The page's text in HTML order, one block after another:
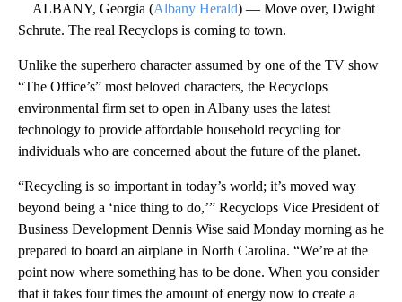
ALBANY, Georgia (Albany Herald) — Move over, Dwight
Schrute. The real Recyclops is coming to town.
Unlike the superhero character assumed by one of the TV show
“The Office’s” most beloved characters, the Recyclops
environmental firm set to open in Albany uses the latest
technology to provide affordable household recycling for
individuals who are concerned about the future of the planet.
“Recycling is so important in today’s world; it’s moved way
beyond being a ‘nice thing to do,’” Recyclops Vice President of
Business Development Dennis Wise said Monday morning as he
prepared to board an airplane in North Carolina. “We’re at the
point now where something has to be done. When you consider
that it takes four times the amount of energy now to create a